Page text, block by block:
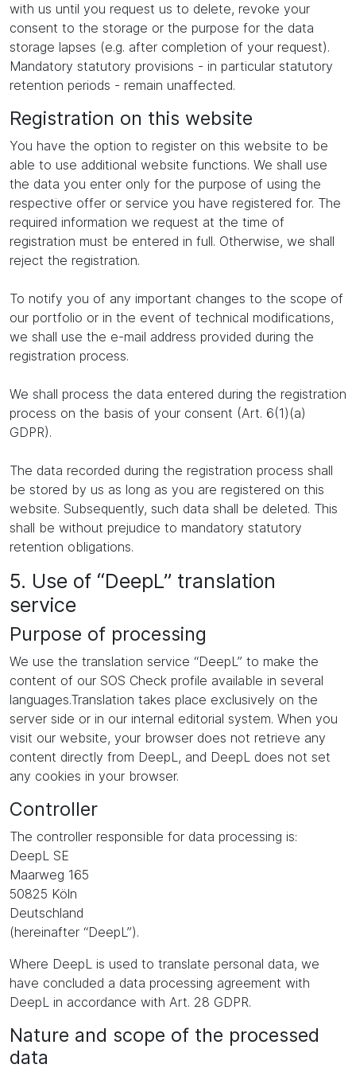
with us until you request us to delete, revoke your
consent to the storage or the purpose for the data
storage lapses (e.g. after completion of your request).
Mandatory statutory provisions - in particular statutory
retention periods - remain unaffected.
Registration on this website
You have the option to register on this website to be
able to use additional website functions. We shall use
the data you enter only for the purpose of using the
respective offer or service you have registered for. The
required information we request at the time of
registration must be entered in full. Otherwise, we shall
reject the registration.
To notify you of any important changes to the scope of
our portfolio or in the event of technical modifications,
we shall use the e-mail address provided during the
registration process.
We shall process the data entered during the registration
process on the basis of your consent (Art. 6(1)(a)
GDPR).
The data recorded during the registration process shall
be stored by us as long as you are registered on this
website. Subsequently, such data shall be deleted. This
shall be without prejudice to mandatory statutory
retention obligations.
5. Use of “DeepL” translation
service
Purpose of processing
We use the translation service “DeepL” to make the
content of our SOS Check profile available in several
languages.Translation takes place exclusively on the
server side or in our internal editorial system. When you
visit our website, your browser does not retrieve any
content directly from DeepL, and DeepL does not set
any cookies in your browser.
Controller
The controller responsible for data processing is:
DeepL SE
Maarweg 165
50825 Köln
Deutschland
(hereinafter “DeepL”).
Where DeepL is used to translate personal data, we
have concluded a data processing agreement with
DeepL in accordance with Art. 28 GDPR.
Nature and scope of the processed
data